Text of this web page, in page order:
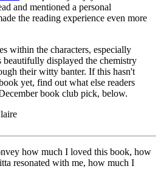
and mentioned a personal
the reading experience even more
within the characters, especially
displayed the chemistry
their witty banter. If this hasn't
yet, find out what else readers
book club pick, below.
how much I loved this book, how
resonated with me, how much I